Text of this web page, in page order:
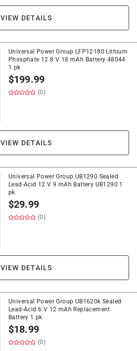
VIEW DETAILS
Universal Power Group LFP12180 Lithium
Phosphate 12.8 V 18 mAh Battery 48044
1 pk
$199.99
(0)
VIEW DETAILS
Universal Power Group UB1290 Sealed
Lead-Acid 12 V 9 mAh Battery UB1290 1
pk
$29.99
(0)
VIEW DETAILS
Universal Power Group UB1620k Sealed
Lead-Acid 6 V 12 mAh Replacement
Battery 1 pk
$18.99
(0)